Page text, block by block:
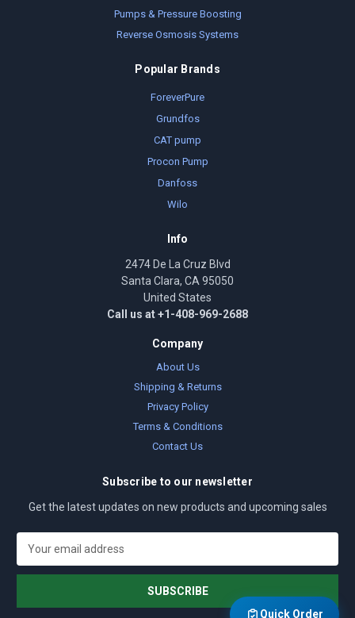
Pumps & Pressure Boosting
Reverse Osmosis Systems
Popular Brands
ForeverPure
Grundfos
CAT pump
Procon Pump
Danfoss
Wilo
Info
2474 De La Cruz Blvd
Santa Clara, CA 95050
United States
Call us at +1-408-969-2688
Company
About Us
Shipping & Returns
Privacy Policy
Terms & Conditions
Contact Us
Subscribe to our newsletter
Get the latest updates on new products and upcoming sales
a
l
Quick Order